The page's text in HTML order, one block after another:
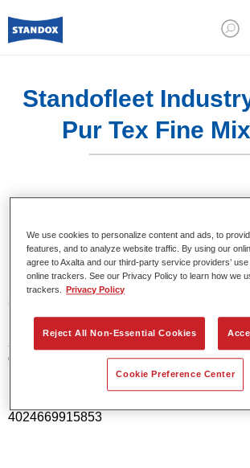
Standofleet
Pur Tex Fine
Product Features
Product Variant
3.5LT
Article reference
02091585
4024669915853
We use cookies to personalize content and ads, to
features, and to analyze website traffic. By using our
agree to Axalta and our third-party service providers’
online trackers. See our Privacy Policy to learn how we
trackers.
Privacy Policy
Reject All Non-Essential Cookies
Cookie Preference Center